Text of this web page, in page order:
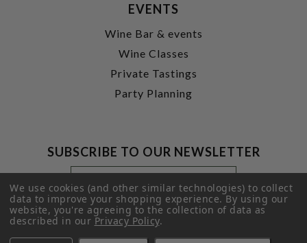
EVENTS
Wine Bar & events
Wine Classes
Private Tastings
Party Planning
SUBSCRIBE TO OUR NEWSLETTER
Footer
Newsletter
Signup
Form
Email
Address
SUBMIT
We use cookies (and other similar technologies) to collect
data to improve your shopping experience.By using our
website, you're agreeing to the collection of data as
described in ourPrivacy Policy.